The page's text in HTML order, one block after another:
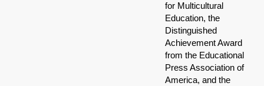
for Multicultural
Education, the
Distinguished
Achievement Award
from the Educational
Press Association of
America, and the